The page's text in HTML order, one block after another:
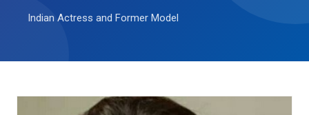
Indian Actress and Former Model